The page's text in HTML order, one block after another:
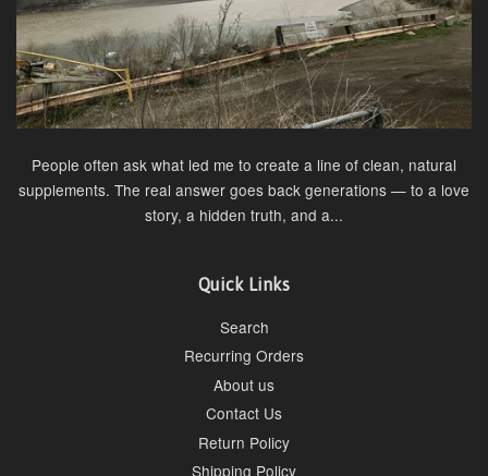
People often ask what led me to create a line of clean, natural
supplements. The real answer goes back generations — to a love
story, a hidden truth, and a...
Quick Links
Search
Recurring Orders
About us
Contact Us
Return Policy
Shipping Policy